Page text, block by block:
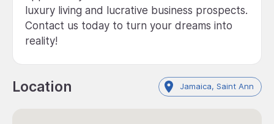
luxury living and lucrative business prospects.
Contact us today to turn your dreams into
reality!
Location Jamaica, Saint Ann